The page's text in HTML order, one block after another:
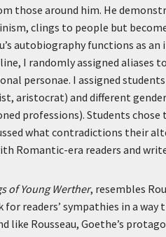
those around him. He
clings to people but
autobiography functions as
I randomly assigned
personae. I assigned
aristocrat) and different
professions). Students
what contradictions their
Romantic-era readers and
of Young Werther, resembles
for readers’ sympathies in a
like Rousseau, Goethe’s